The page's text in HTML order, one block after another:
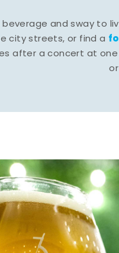
beverage and sway to
city streets, or find a
after a concert at